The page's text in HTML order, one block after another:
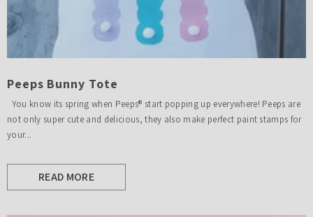
Peeps Bunny Tote
You know its spring when Peeps® start popping up everywhere! Peeps are
not only super cute and delicious, they also make perfect paint stamps for
your...
READ MORE